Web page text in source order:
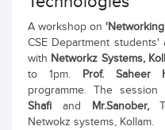
A workshop on
CSE Department
with Networkz Systems,
to 1pm. Prof. Saheer
programme. The
Shafi and Mr.Sanober,
Netwokz systems, Kollam.